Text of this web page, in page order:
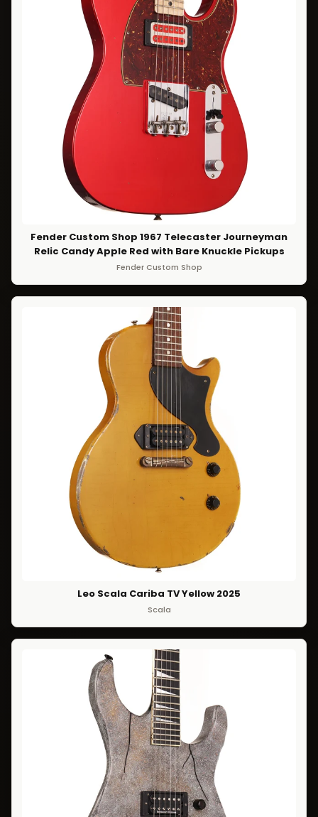
Fender Custom Shop 1967 Telecaster Journeyman
Relic Candy Apple Red with Bare Knuckle Pickups
Fender Custom Shop
Leo Scala Cariba TV Yellow 2025
Scala